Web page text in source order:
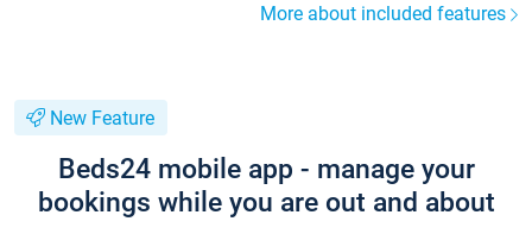
More about included features
New Feature
Beds24 mobile app - manage your
bookings while you are out and about